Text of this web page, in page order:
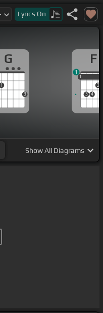
Lyrics On
G
1
3
F
1
3 4
2
1
1
ShowAll Diagrams